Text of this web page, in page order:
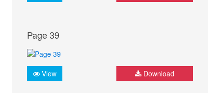
Page 39
View Download